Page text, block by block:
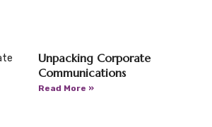
Unpacking Corporate
Communications
Read More »